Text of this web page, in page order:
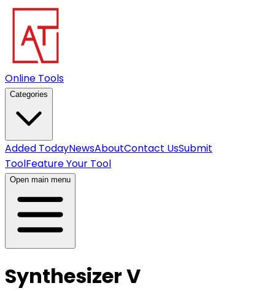
Online Tools
Categories
Added TodayNewsAboutContact UsSubmit
ToolFeature Your Tool
Open main menu
Synthesizer V